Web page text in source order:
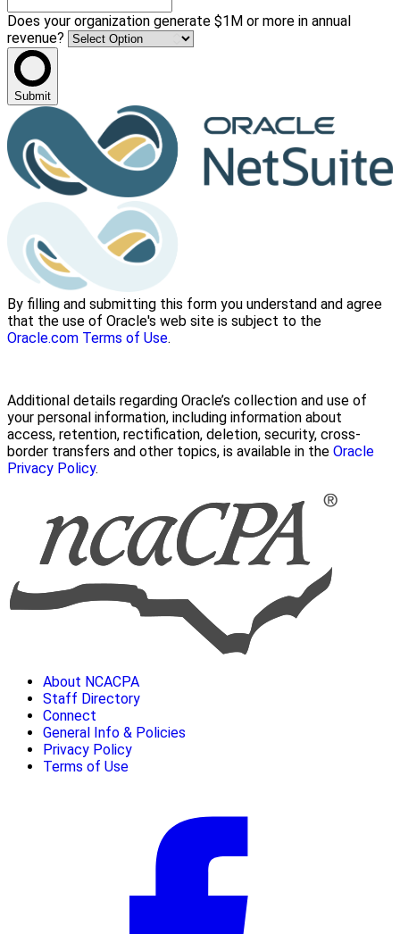
Does your organization generate $1M or more in annual
revenue?
Submit
By filling and submitting this form you understand and agree
that the use of Oracle's web site is subject to the
Oracle.com Terms of Use.
Additional details regarding Oracle’s collection and use of
your personal information, including information about
access, retention, rectification, deletion, security, cross-
border transfers and other topics, is available in the Oracle
Privacy Policy.
About NCACPA
Staff Directory
Connect
General Info & Policies
Privacy Policy
Terms of Use